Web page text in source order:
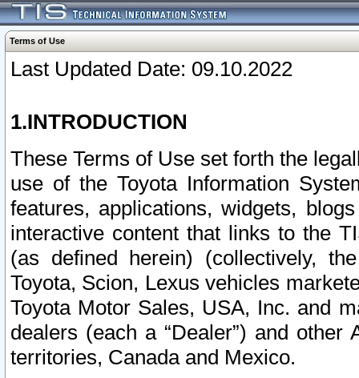
Terms of Use
Last Updated Date: 09.10.2022
1.INTRODUCTION
These Terms of Use set forth the
use of the Toyota Information
features, applications, widgets,
interactive content that links to the
(as defined herein) (collectively,
Toyota, Scion, Lexus vehicles
Toyota Motor Sales, USA, Inc. and
dealers (each a “Dealer”) and
territories, Canada and Mexico.